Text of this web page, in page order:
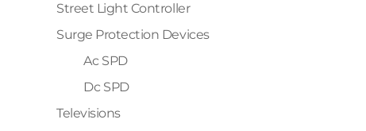
Street Light Controller
Surge Protection Devices
Ac SPD
Dc SPD
Televisions